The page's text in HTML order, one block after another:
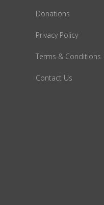
Donations
Privacy Policy
Terms & Conditions
Contact Us